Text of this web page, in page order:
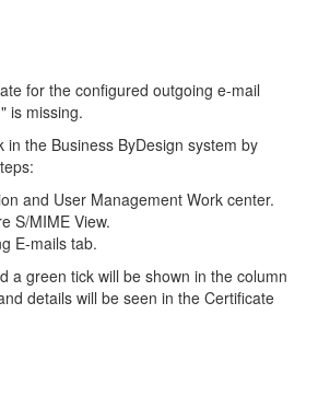
for the configured outgoing e-mail
is missing.
in the Business ByDesign system by
and User Management Work center.
S/MIME View.
E-mails tab.
a green tick will be shown in the column
details will be seen in the Certificate